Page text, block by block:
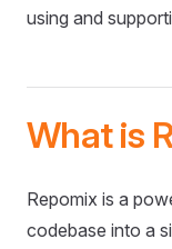
using and
What is
Repomix is a
codebase into a